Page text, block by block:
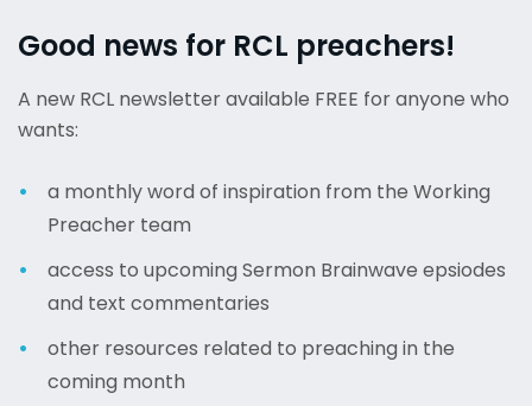
Good news for RCL preachers!
A new RCL newsletter available FREE for anyone who
wants:
a monthly word of inspiration from the Working
Preacher team
access to upcoming Sermon Brainwave epsiodes
and text commentaries
other resources related to preaching in the
coming month